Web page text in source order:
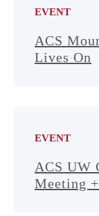
EVENT
ACS
Lives On
EVENT
ACS UW
Meeting